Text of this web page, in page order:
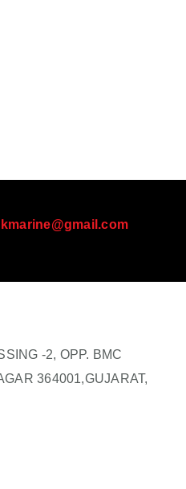
-2, OPP. BMC
364001,GUJARAT,